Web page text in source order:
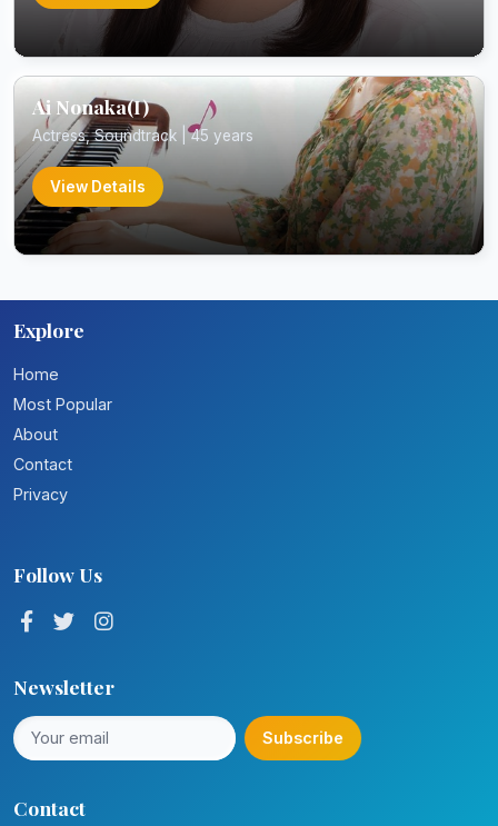
Ai Nonaka(I)
Actress, Soundtrack | 45 years
View Details
Explore
Home
Most Popular
About
Contact
Privacy
Follow Us
Newsletter
Subscribe
Contact